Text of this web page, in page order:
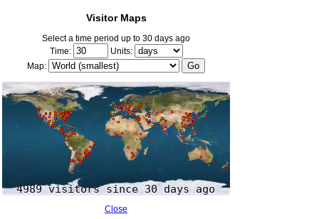
Visitor Maps
Select a time period up to 30 days ago
Time:
Units:
Map:
Close